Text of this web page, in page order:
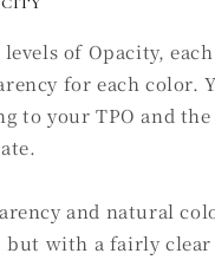
of Opacity,
for each color.
to your TPO and
and natural
but with a fairly